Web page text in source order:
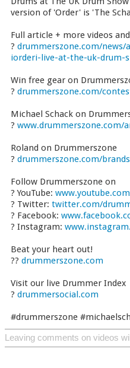
version of 'Order' is 'The
Full article + more videos
? drummerszone.com/
iorderi-live-at-the-uk-drum-
Win free gear on
? drummerszone.com/
Michael Schack on
? www.drummerszone.com/
Roland on Drummerszone
? drummerszone.com/
Follow Drummerszone on
? YouTube:
? Twitter: twitter.com/
? Facebook:
? Instagram:
Beat your heart out!
?? drummerszone.com
Visit our live Drummer Index
? drummersocial.com
#drummerszone
Leaving comments on videos